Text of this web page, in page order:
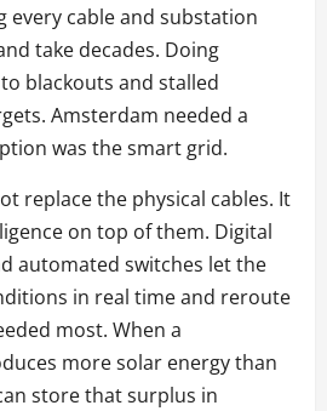
every cable and substation
take decades. Doing
blackouts and stalled
Amsterdam needed a
was the smart grid.
replace the physical cables. It
on top of them. Digital
automated switches let the
in real time and reroute
most. When a
more solar energy than
store that surplus in